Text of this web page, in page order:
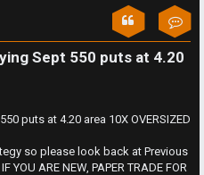
Sept 550 puts at 4.20
puts at 4.20 area 10X OVERSIZED
so please look back at Previous
ARE NEW, PAPER TRADE FOR